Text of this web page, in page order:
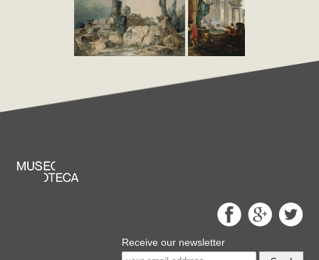
Receive our newsletter